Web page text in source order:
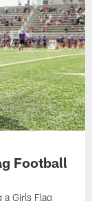
Football
Girls Flag